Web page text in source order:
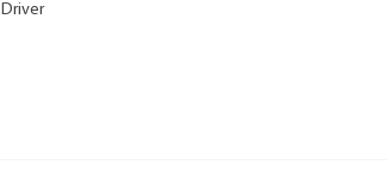
Driver